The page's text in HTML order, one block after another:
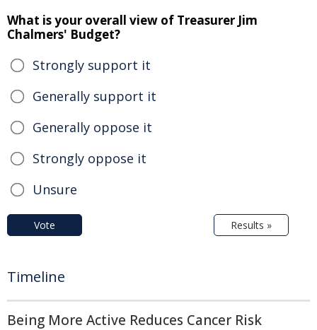
What is your overall view of Treasurer Jim
Chalmers' Budget?
Strongly support it
Generally support it
Generally oppose it
Strongly oppose it
Unsure
Vote Results »
Timeline
Being More Active Reduces Cancer Risk